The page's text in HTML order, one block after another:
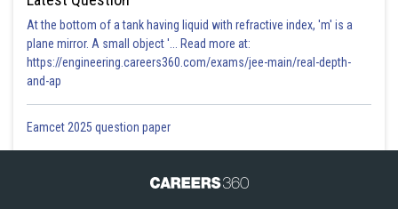
At the bottom of a tank having liquid with refractive index, 'm' is a
plane mirror. A small object '... Read more at:
https://engineering.careers360.com/exams/jee-main/real-depth-
and-ap
Eamcet 2025 question paper